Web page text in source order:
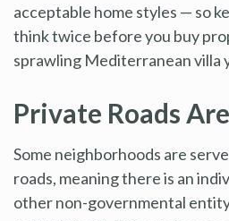
acceptable home styles — so
think twice before you buy
sprawling Mediterranean villa
Private Roads
Some neighborhoods are
roads, meaning there is an
other non-governmental